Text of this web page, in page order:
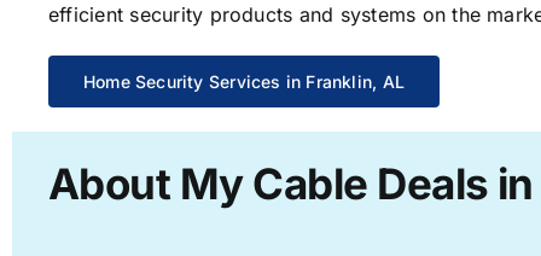
efficient security products and systems on the
Home Security Services in Franklin, AL
About My Cable Deals